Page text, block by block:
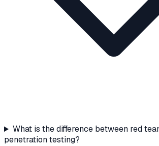
What is the difference between red
penetration testing?